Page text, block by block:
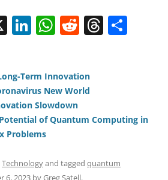
X Li
e
dI
n
W
s
A
p
R
di
t
T
s
Term Innovation
New World
Slowdown
of Quantum Computing in
Problems
Technologyand tagged quantum
6, 2023 byGreg Satell.